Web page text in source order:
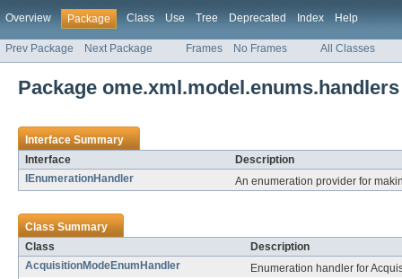
Overview Package Class Use Tree Deprecated Index Help
Prev Package Next Package Frames No Frames All Classes
Package ome.xml.model.enums.handlers
Interface Summary
Interface
Description
IEnumerationHandler
An enumeration provider for
Class Summary
Class
Description
AcquisitionModeEnumHandler
Enumeration handler for